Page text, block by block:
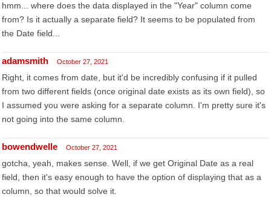
hmm... where does the data displayed in the "Year" column come
from? Is it actually a separate field? It seems to be populated from
the Date field...
adamsmith October 27, 2021
Right, it comes from date, but it'd be incredibly confusing if it pulled
from two different fields (once original date exists as its own field), so
I assumed you were asking for a separate column. I'm pretty sure it's
not going into the same column.
bowendwelle October 27, 2021
gotcha, yeah, makes sense. Well, if we get Original Date as a real
field, then it's easy enough to have the option of displaying that as a
column, so that would solve it.